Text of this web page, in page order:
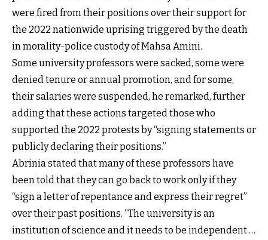
were fired from their positions over their support for
the 2022 nationwide uprising triggered by the death
in morality-police custody of Mahsa Amini.
Some university professors were sacked, some were
denied tenure or annual promotion, and for some,
their salaries were suspended, he remarked, further
adding that these actions targeted those who
supported the 2022 protests by “signing statements or
publicly declaring their positions.”
Abrinia stated that many of these professors have
been told that they can go back to work only if they
“sign a letter of repentance and express their regret”
over their past positions. “The university is an
institution of science and it needs to be independent …